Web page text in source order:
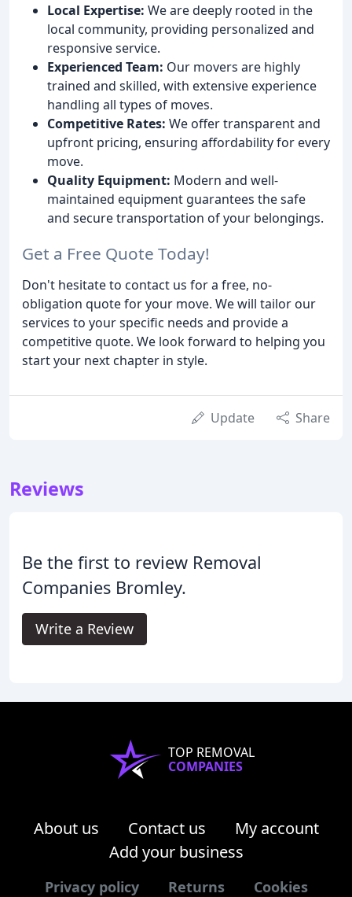
Local Expertise: We are deeply rooted in the
local community, providing personalized and
responsive service.
Experienced Team: Our movers are highly
trained and skilled, with extensive experience
handling all types of moves.
Competitive Rates: We offer transparent and
upfront pricing, ensuring affordability for every
move.
Quality Equipment: Modern and well-
maintained equipment guarantees the safe
and secure transportation of your belongings.
Get a Free Quote Today!
Don't hesitate to contact us for a free, no-
obligation quote for your move. We will tailor our
services to your specific needs and provide a
competitive quote. We look forward to helping you
start your next chapter in style.
Update Share
Reviews
Be the first to review Removal
Companies Bromley.
Write a Review
TOP REMOVAL
COMPANIES
About us Contact us
My account
Add your business
Privacy policy Returns Cookies